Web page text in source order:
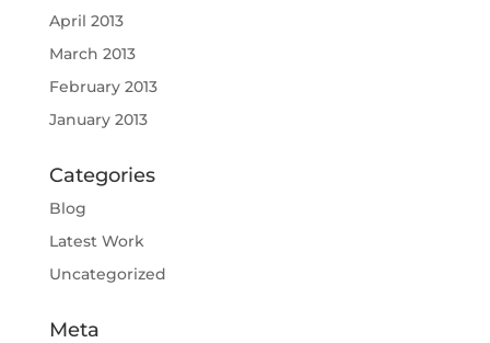
April 2013
March 2013
February 2013
January 2013
Categories
Blog
Latest Work
Uncategorized
Meta